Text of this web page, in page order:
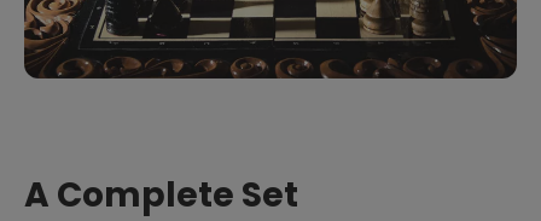
A Complete Set